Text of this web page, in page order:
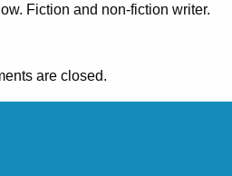
Fiction and non-fiction writer.
are closed.